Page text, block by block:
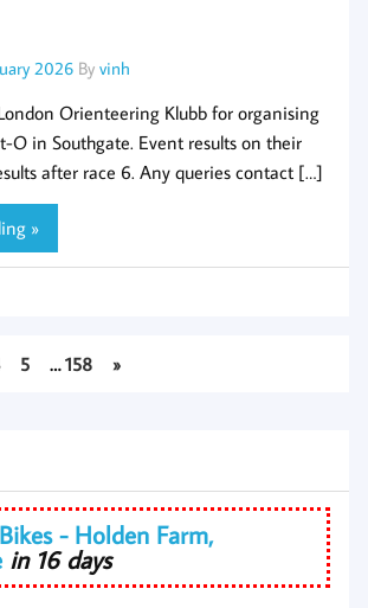
2026 By vinh
Orienteering Klubb for organising
O in Southgate. Event results on their
after race 6. Any queries contact […]
»
5 … 158 »
- Holden Farm,
in 16 days